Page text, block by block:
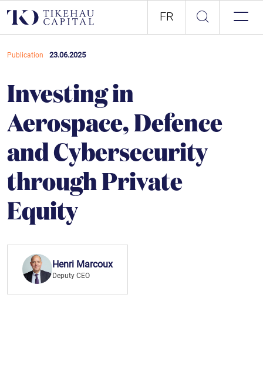
FR
Publication 23.06.2025
Investing in
Aerospace, Defence
and Cybersecurity
through Private
Equity
Henri Marcoux
Deputy CEO